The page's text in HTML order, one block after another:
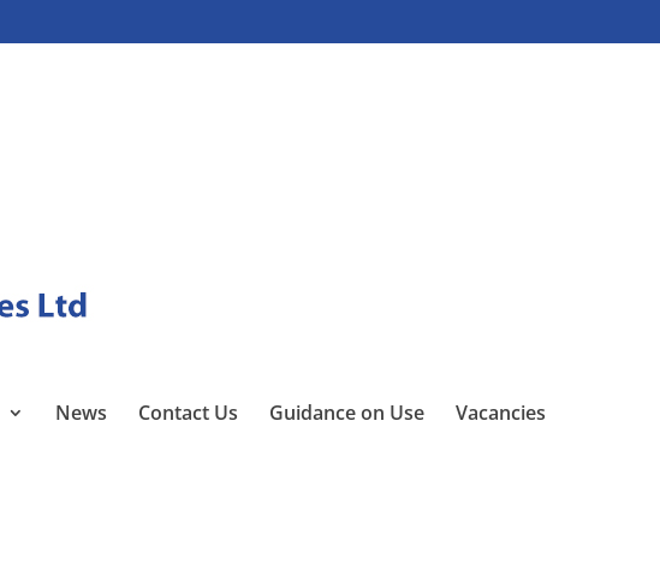
News Contact Us Guidance on Use Vacancies